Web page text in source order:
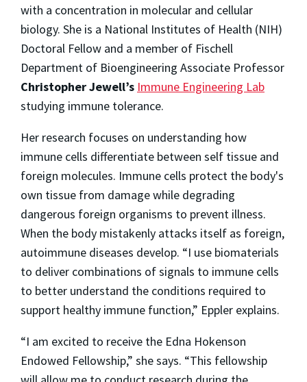
with a concentration in molecular and cellular
biology. She is a National Institutes of Health (NIH)
Doctoral Fellow and a member of Fischell
Department of Bioengineering Associate Professor
Christopher Jewell’s Immune Engineering Lab
studying immune tolerance.
Her research focuses on understanding how
immune cells differentiate between self tissue and
foreign molecules. Immune cells protect the body's
own tissue from damage while degrading
dangerous foreign organisms to prevent illness.
When the body mistakenly attacks itself as foreign,
autoimmune diseases develop. “I use biomaterials
to deliver combinations of signals to immune cells
to better understand the conditions required to
support healthy immune function,” Eppler explains.
“I am excited to receive the Edna Hokenson
Endowed Fellowship,” she says. “This fellowship